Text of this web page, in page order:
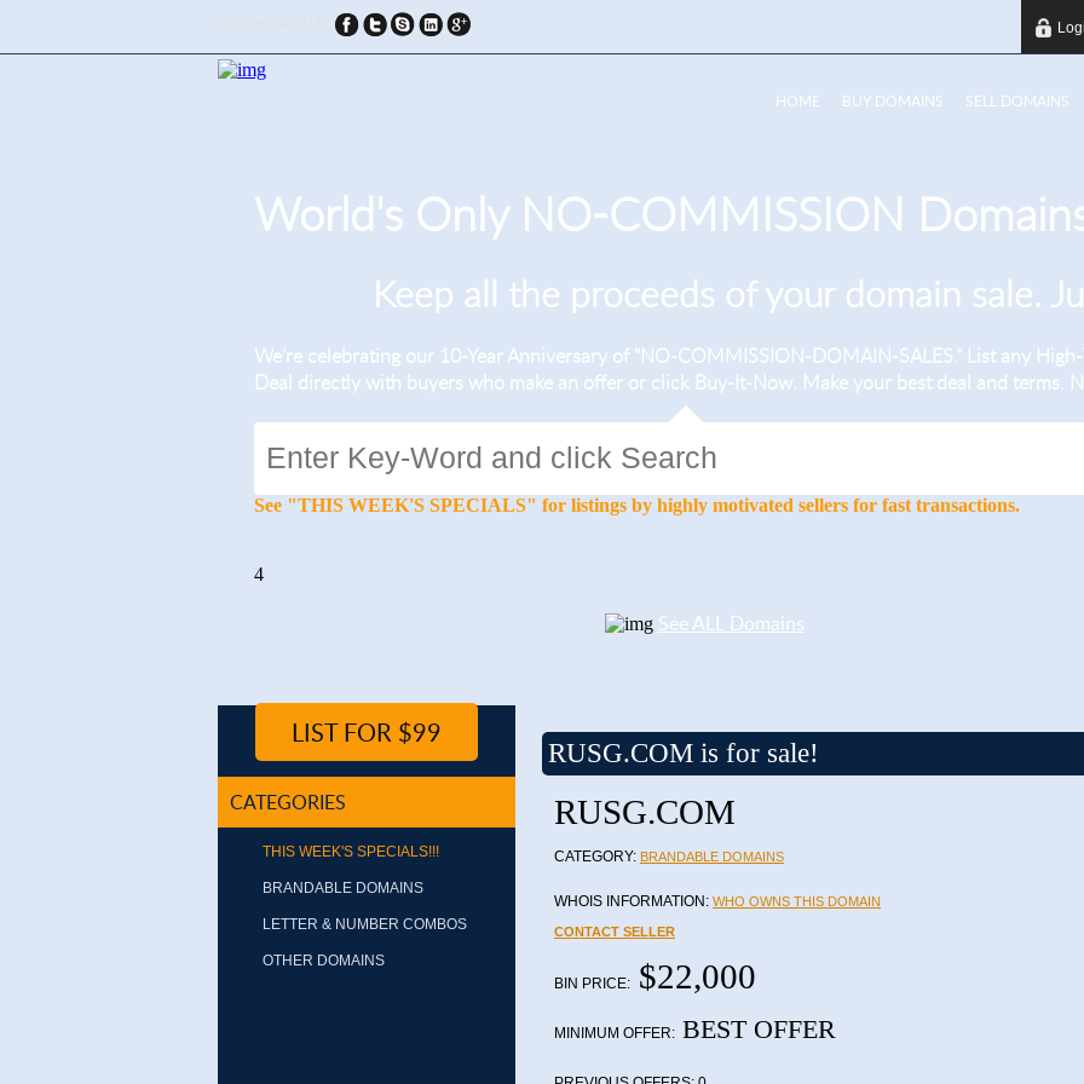
HOME BUY DOMAINS SELL DOMAINS
World's Only NO-COMMISSION
Keep all the proceeds of your domain sale.
We’re celebrating our 10-Year Anniversary of "NO-COMMISSION-DOMAIN-SALES.” List any
Deal directly with buyers who make an offer or click Buy-It-Now. Make your best deal and terms.
See "THIS WEEK'S SPECIALS" for listings by highly motivated sellers for fast transactions.
4
See ALL Domains
RUSG.COM is for sale!
RUSG.COM
CATEGORY: BRANDABLE DOMAINS
WHOIS INFORMATION: WHO OWNS THIS DOMAIN
CONTACT SELLER
BIN PRICE: $22,000
MINIMUM OFFER: BEST OFFER
LIST FOR $99
CATEGORIES
THIS WEEK'S SPECIALS!!!
BRANDABLE DOMAINS
LETTER & NUMBER COMBOS
OTHER DOMAINS